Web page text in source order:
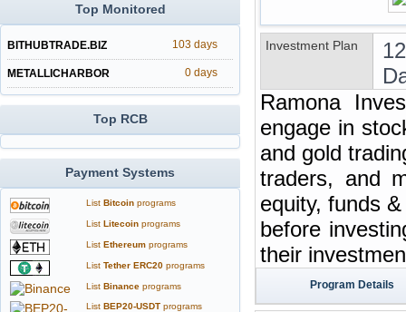
Investment Plan
Ramona
engage in
and gold
traders, and
equity, funds
before
their
Program Details
Top Monitored
BITHUBTRADE.BIZ 103 days
METALLICHARBOR 0 days
Top RCB
Payment Systems
List Bitcoinprograms
List Litecoinprograms
List Ethereumprograms
List Tether ERC20programs
List Binanceprograms
List BEP20-USDTprograms